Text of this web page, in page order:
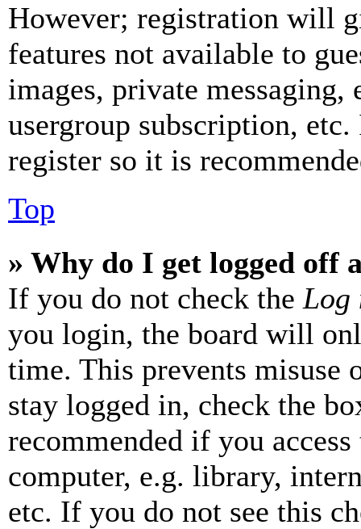
However; registration will
features not available to
images, private
usergroup subscription,
register so it is
Top
» Why do I get logged off
If you do not check the Log
you login, the board will
time. This prevents misuse
stay logged in, check the
recommended if you
computer, e.g. library,
etc. If you do not see this